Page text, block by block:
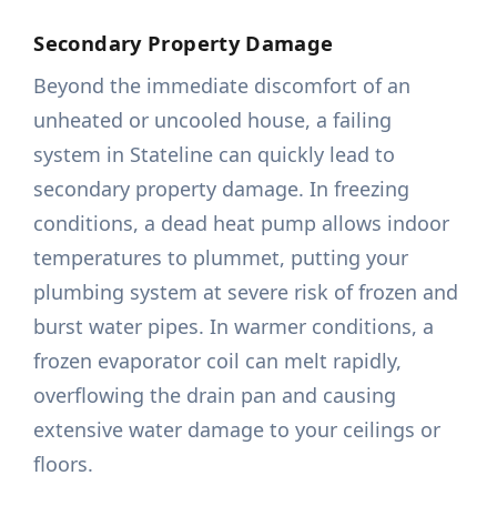
Secondary Property Damage
Beyond the immediate discomfort of an
unheated or uncooled house, a failing
system in Stateline can quickly lead to
secondary property damage. In freezing
conditions, a dead heat pump allows indoor
temperatures to plummet, putting your
plumbing system at severe risk of frozen and
burst water pipes. In warmer conditions, a
frozen evaporator coil can melt rapidly,
overflowing the drain pan and causing
extensive water damage to your ceilings or
floors.